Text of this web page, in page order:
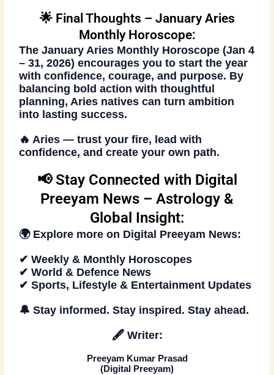
🌟 Final Thoughts – January Aries
Monthly Horoscope:
TheJanuary Aries Monthly Horoscope (Jan 4
– 31, 2026) encourages you to start the year
with confidence, courage, and purpose. By
balancing bold action with thoughtful
planning, Aries natives can turn ambition
into lasting success.
🔥Aries — trust your fire, lead with
confidence, and create your own path.
📢 Stay Connected with Digital
Preeyam News – Astrology &
Global Insight:
🌍 Explore more on Digital Preeyam News:
✔ Weekly & Monthly Horoscopes
✔ World & Defence News
✔ Sports, Lifestyle & Entertainment Updates
🔔Stay informed. Stay inspired. Stay ahead.
🖋️ Writer:
Preeyam Kumar Prasad
(Digital Preeyam)